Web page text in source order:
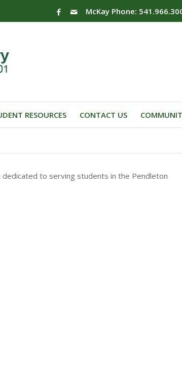
McKay Phone:
RESOURCES CONTACT US
to serving students in the Pendleton